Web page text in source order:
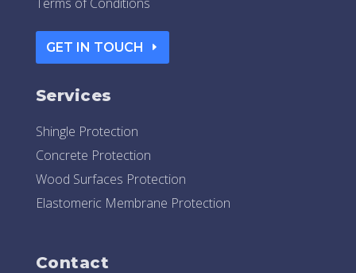
GET IN TOUCH
Services
Shingle Protection
Concrete Protection
Wood Surfaces Protection
Elastomeric Membrane Protection
Contact